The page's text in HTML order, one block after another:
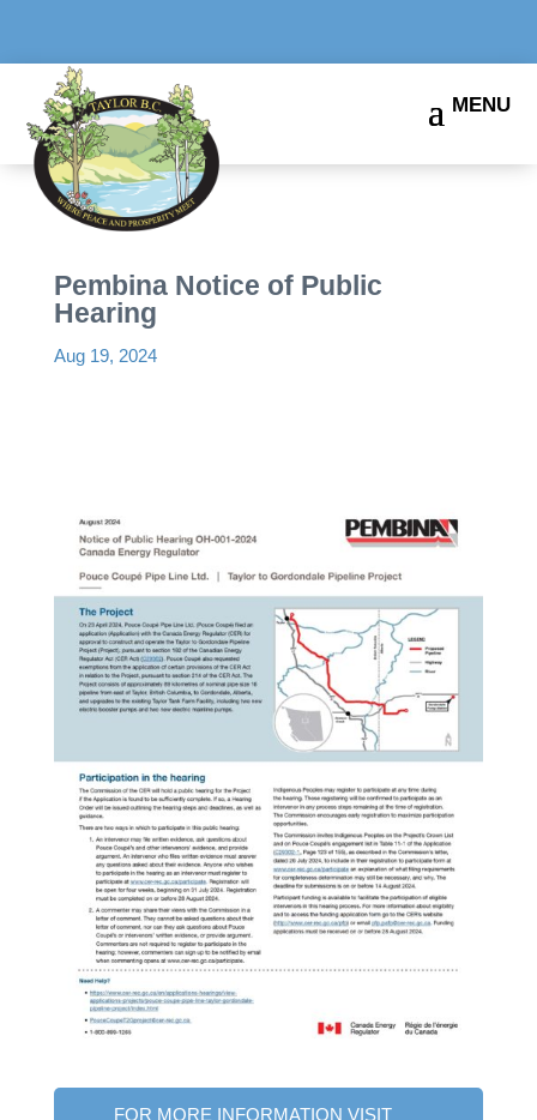
Pembina Notice of Public
Hearing
Aug 19, 2024
FOR MORE INFORMATION VISIT